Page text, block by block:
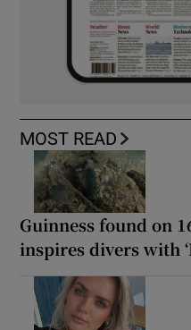
MOST READ
Guinness found on
inspires divers with